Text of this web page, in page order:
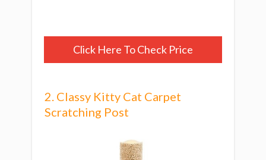
Click Here To Check Price
2. Classy Kitty Cat Carpet
Scratching Post